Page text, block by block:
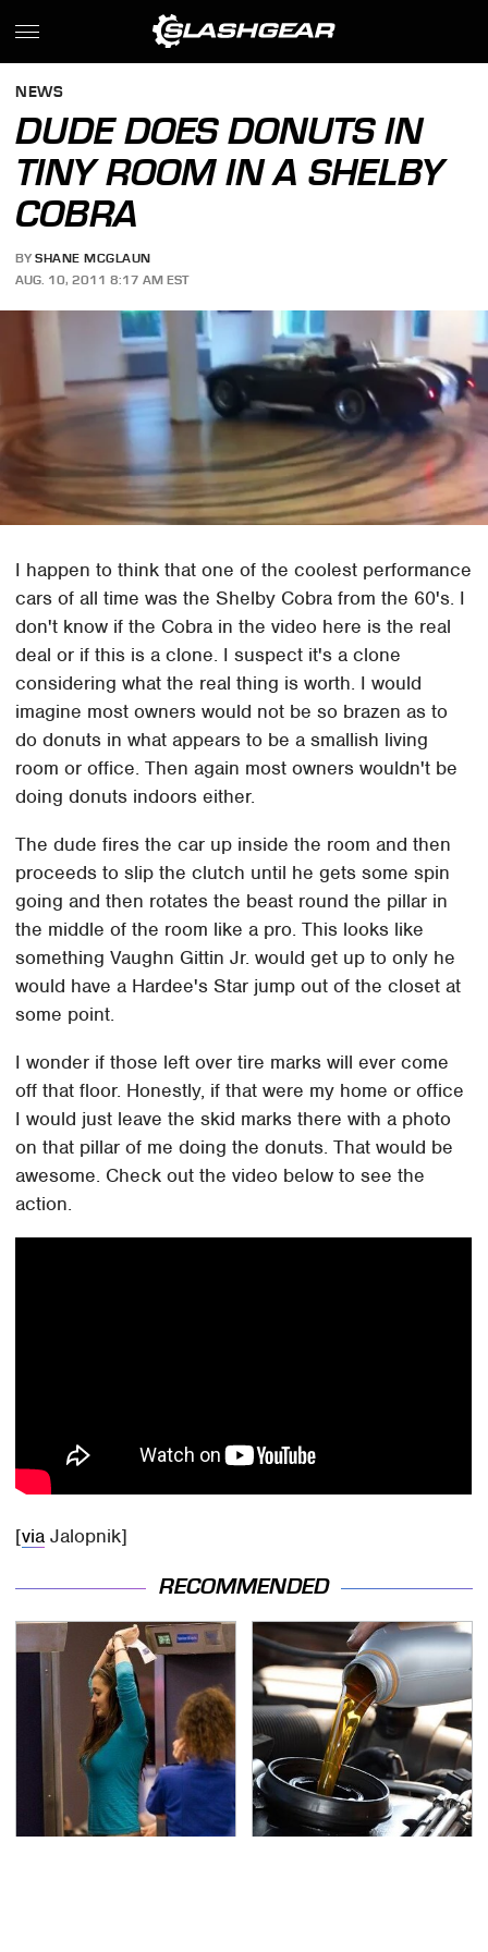
NEWS
DUDE DOES DONUTS IN
TINY ROOM IN A SHELBY
COBRA
BY SHANE MCGLAUN
AUG. 10, 2011 8:17 AM EST
I happen to think that one of the coolest performance
cars of all time was the Shelby Cobra from the 60's. I
don't know if the Cobra in the video here is the real
deal or if this is a clone. I suspect it's a clone
considering what the real thing is worth. I would
imagine most owners would not be so brazen as to
do donuts in what appears to be a smallish living
room or office. Then again most owners wouldn't be
doing donuts indoors either.
The dude fires the car up inside the room and then
proceeds to slip the clutch until he gets some spin
going and then rotates the beast round the pillar in
the middle of the room like a pro. This looks like
something Vaughn Gittin Jr. would get up to only he
would have a Hardee's Star jump out of the closet at
some point.
I wonder if those left over tire marks will ever come
off that floor. Honestly, if that were my home or office
I would just leave the skid marks there with a photo
on that pillar of me doing the donuts. That would be
awesome. Check out the video below to see the
action.
[via Jalopnik]
RECOMMENDED